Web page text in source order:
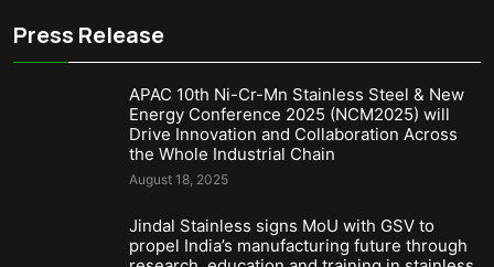
Press Release
APAC 10th Ni-Cr-Mn Stainless Steel & New
Energy Conference 2025 (NCM2025) will
Drive Innovation and Collaboration Across
the Whole Industrial Chain
August 18, 2025
Jindal Stainless signs MoU with GSV to
propel India’s manufacturing future through